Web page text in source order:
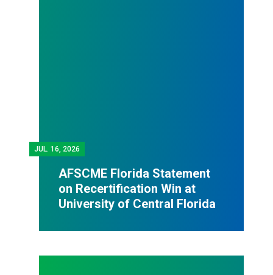
JUL. 16, 2026
AFSCME Florida Statement
on Recertification Win at
University of Central Florida